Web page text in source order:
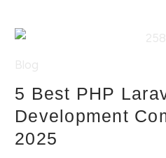
5 Best PHP
Development
2025